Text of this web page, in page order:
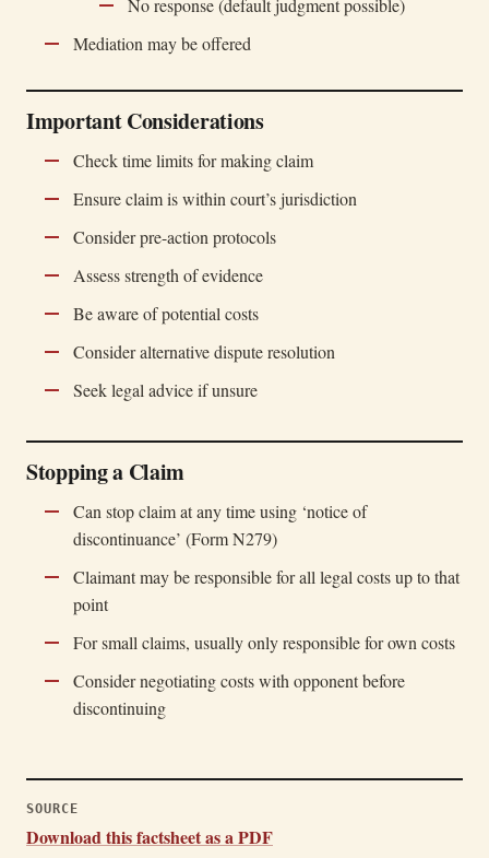
No response (default judgment possible)
Mediation may be offered
Important Considerations
Check time limits for making claim
Ensure claim is within court’s jurisdiction
Consider pre-action protocols
Assess strength of evidence
Be aware of potential costs
Consider alternative dispute resolution
Seek legal advice if unsure
Stopping a Claim
Can stop claim at any time using ‘notice of
discontinuance’ (Form N279)
Claimant may be responsible for all legal costs up to that
point
For small claims, usually only responsible for own costs
Consider negotiating costs with opponent before
discontinuing
SOURCE
Download this factsheet as a PDF